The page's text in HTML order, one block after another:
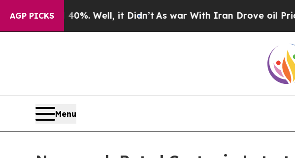
AGP PICKS40%. Well, it Didn’t As war With Iran Drove oil Prices
Menu